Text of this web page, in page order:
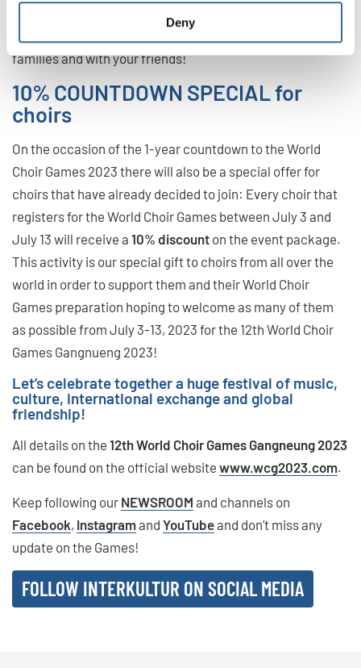
Deny
families and with your friends!
10% COUNTDOWN SPECIAL for
choirs
On the occasion of the 1-year countdown to the World
Choir Games 2023 there will also be a special offer for
choirs that have already decided to join: Every choir that
registers for the World Choir Games between July 3 and
July 13 will receive a 10% discount on the event package.
This activity is our special gift to choirs from all over the
world in order to support them and their World Choir
Games preparation hoping to welcome as many of them
as possible from July 3-13, 2023 for the 12th World Choir
Games Gangnueng 2023!
Let’s celebrate together a huge festival of music,
culture, international exchange and global
friendship!
All details on the 12th World Choir Games Gangneung 2023
can be found on the official website www.wcg2023.com.
Keep following our NEWSROOM and channels on
Facebook, Instagramand YouTubeand don’t miss any
update on the Games!
FOLLOW INTERKULTUR ON SOCIAL MEDIA